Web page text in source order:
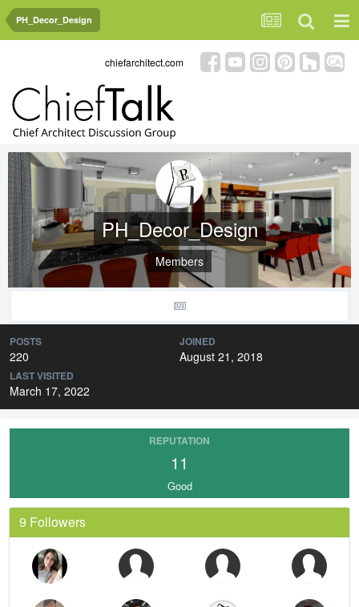
PH_Decor_Design
chiefarchitect.com
PH_Decor_Design
Members
POSTS
220
JOINED
August 21, 2018
LAST VISITED
March 17, 2022
REPUTATION
11
Good
9 Followers